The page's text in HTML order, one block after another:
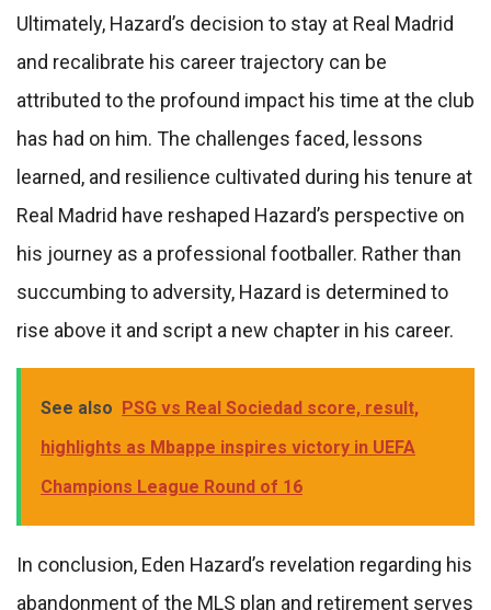
Ultimately, Hazard’s decision to stay at Real Madrid
and recalibrate his career trajectory can be
attributed to the profound impact his time at the club
has had on him. The challenges faced, lessons
learned, and resilience cultivated during his tenure at
Real Madrid have reshaped Hazard’s perspective on
his journey as a professional footballer. Rather than
succumbing to adversity, Hazard is determined to
rise above it and script a new chapter in his career.
See also PSG vs Real Sociedad score, result,
highlights as Mbappe inspires victory in UEFA
Champions League Round of 16
In conclusion, Eden Hazard’s revelation regarding his
abandonment of the MLS plan and retirement serves